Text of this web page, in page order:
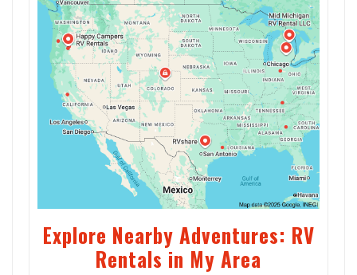
Explore Nearby Adventures: RV
Rentals in My Area